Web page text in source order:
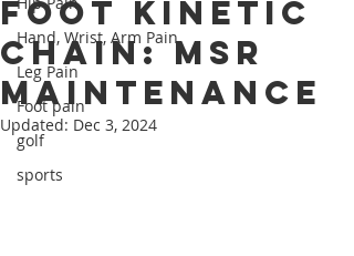
Hand, Wrist, Arm Pain
Leg Pain
Foot pain
golf
sports
Foot Kinetic
Chain: MSR
Maintenance
Updated: Dec 3, 2024